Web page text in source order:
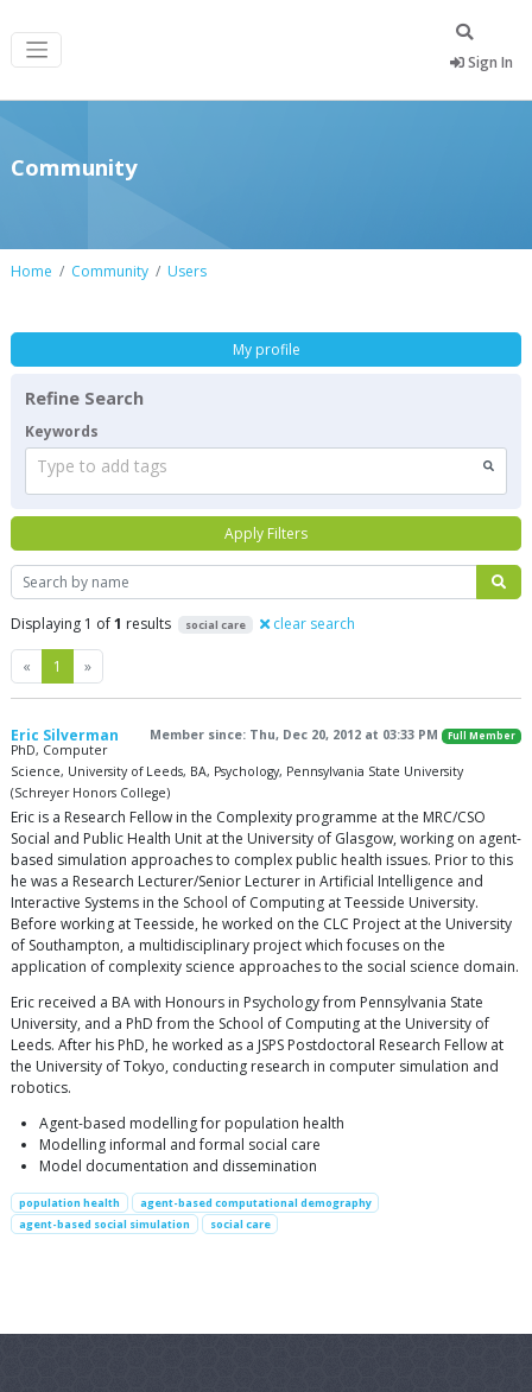
Sign In
Community
Home Community Users
Search
Displaying 1 of1 results social care clear search
« Previous
1 »Next
Eric Silverman Member since: Thu, Dec 20, 2012 at 03:33 PM Full Member
PhD, Computer
Science, University of Leeds, BA, Psychology, Pennsylvania State University
(Schreyer Honors College)
Eric is a Research Fellow in the Complexity programme at the MRC/CSO
Social and Public Health Unit at the University of Glasgow, working on agent-
based simulation approaches to complex public health issues. Prior to this
he was a Research Lecturer/Senior Lecturer in Artificial Intelligence and
Interactive Systems in the School of Computing at Teesside University.
Before working at Teesside, he worked on the CLC Project at the University
of Southampton, a multidisciplinary project which focuses on the
application of complexity science approaches to the social science domain.
Eric received a BA with Honours in Psychology from Pennsylvania State
University, and a PhD from the School of Computing at the University of
Leeds. After his PhD, he worked as a JSPS Postdoctoral Research Fellow at
the University of Tokyo, conducting research in computer simulation and
robotics.
Agent-based modelling for population health
Modelling informal and formal social care
Model documentation and dissemination
population health
agent-based computational demography
agent-based social simulation
social care
My profile
Refine Search
Keywords
Type to add tags
Apply Filters